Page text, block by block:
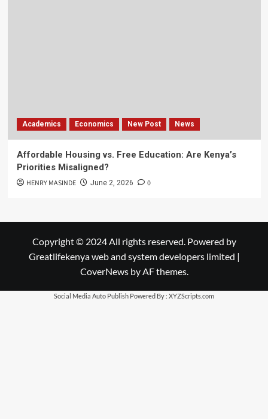
Academics Economics New Post News
Affordable Housing vs. Free Education: Are Kenya’s
Priorities Misaligned?
HENRY MASINDE June 2, 2026 0
Copyright © 2024 All rights reserved. Powered by
Greatlifekenya web and system developers limited |
CoverNewsby AF themes.
Social Media Auto Publish Powered By : XYZScripts.com